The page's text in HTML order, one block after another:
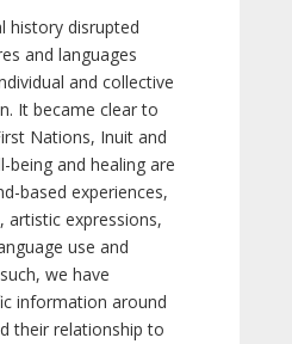
history disrupted
and languages
and collective
It became clear to
Nations, Inuit and
being and healing are
based experiences,
artistic expressions,
use and
we have
information around
their relationship to